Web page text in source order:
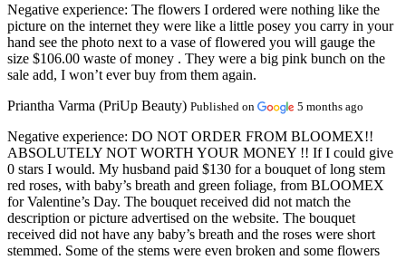
Negative experience: The flowers I ordered were nothing like the
picture on the internet they were like a little posey you carry in your
hand see the photo next to a vase of flowered you will gauge the
size $106.00 waste of money . They were a big pink bunch on the
sale add, I won’t ever buy from them again.
Priantha Varma (PriUp Beauty) Published on 5 months ago
Negative experience: DO NOT ORDER FROM BLOOMEX!!
ABSOLUTELY NOT WORTH YOUR MONEY !! If I could give
0 stars I would. My husband paid $130 for a bouquet of long stem
red roses, with baby’s breath and green foliage, from BLOOMEX
for Valentine’s Day. The bouquet received did not match the
description or picture advertised on the website. The bouquet
received did not have any baby’s breath and the roses were short
stemmed. Some of the stems were even broken and some flowers